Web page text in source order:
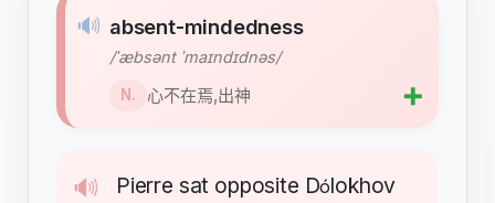
🔊 Pierre sat opposite Dólokhov
🔊 absent-mindedness
/ˈæbsənt ˈmaɪndɪdnəs/
N. 心不在焉,出神 ➕